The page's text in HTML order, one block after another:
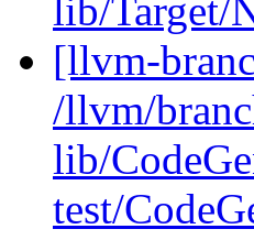
lib/Target/
[llvm-
/llvm/
lib/
test/